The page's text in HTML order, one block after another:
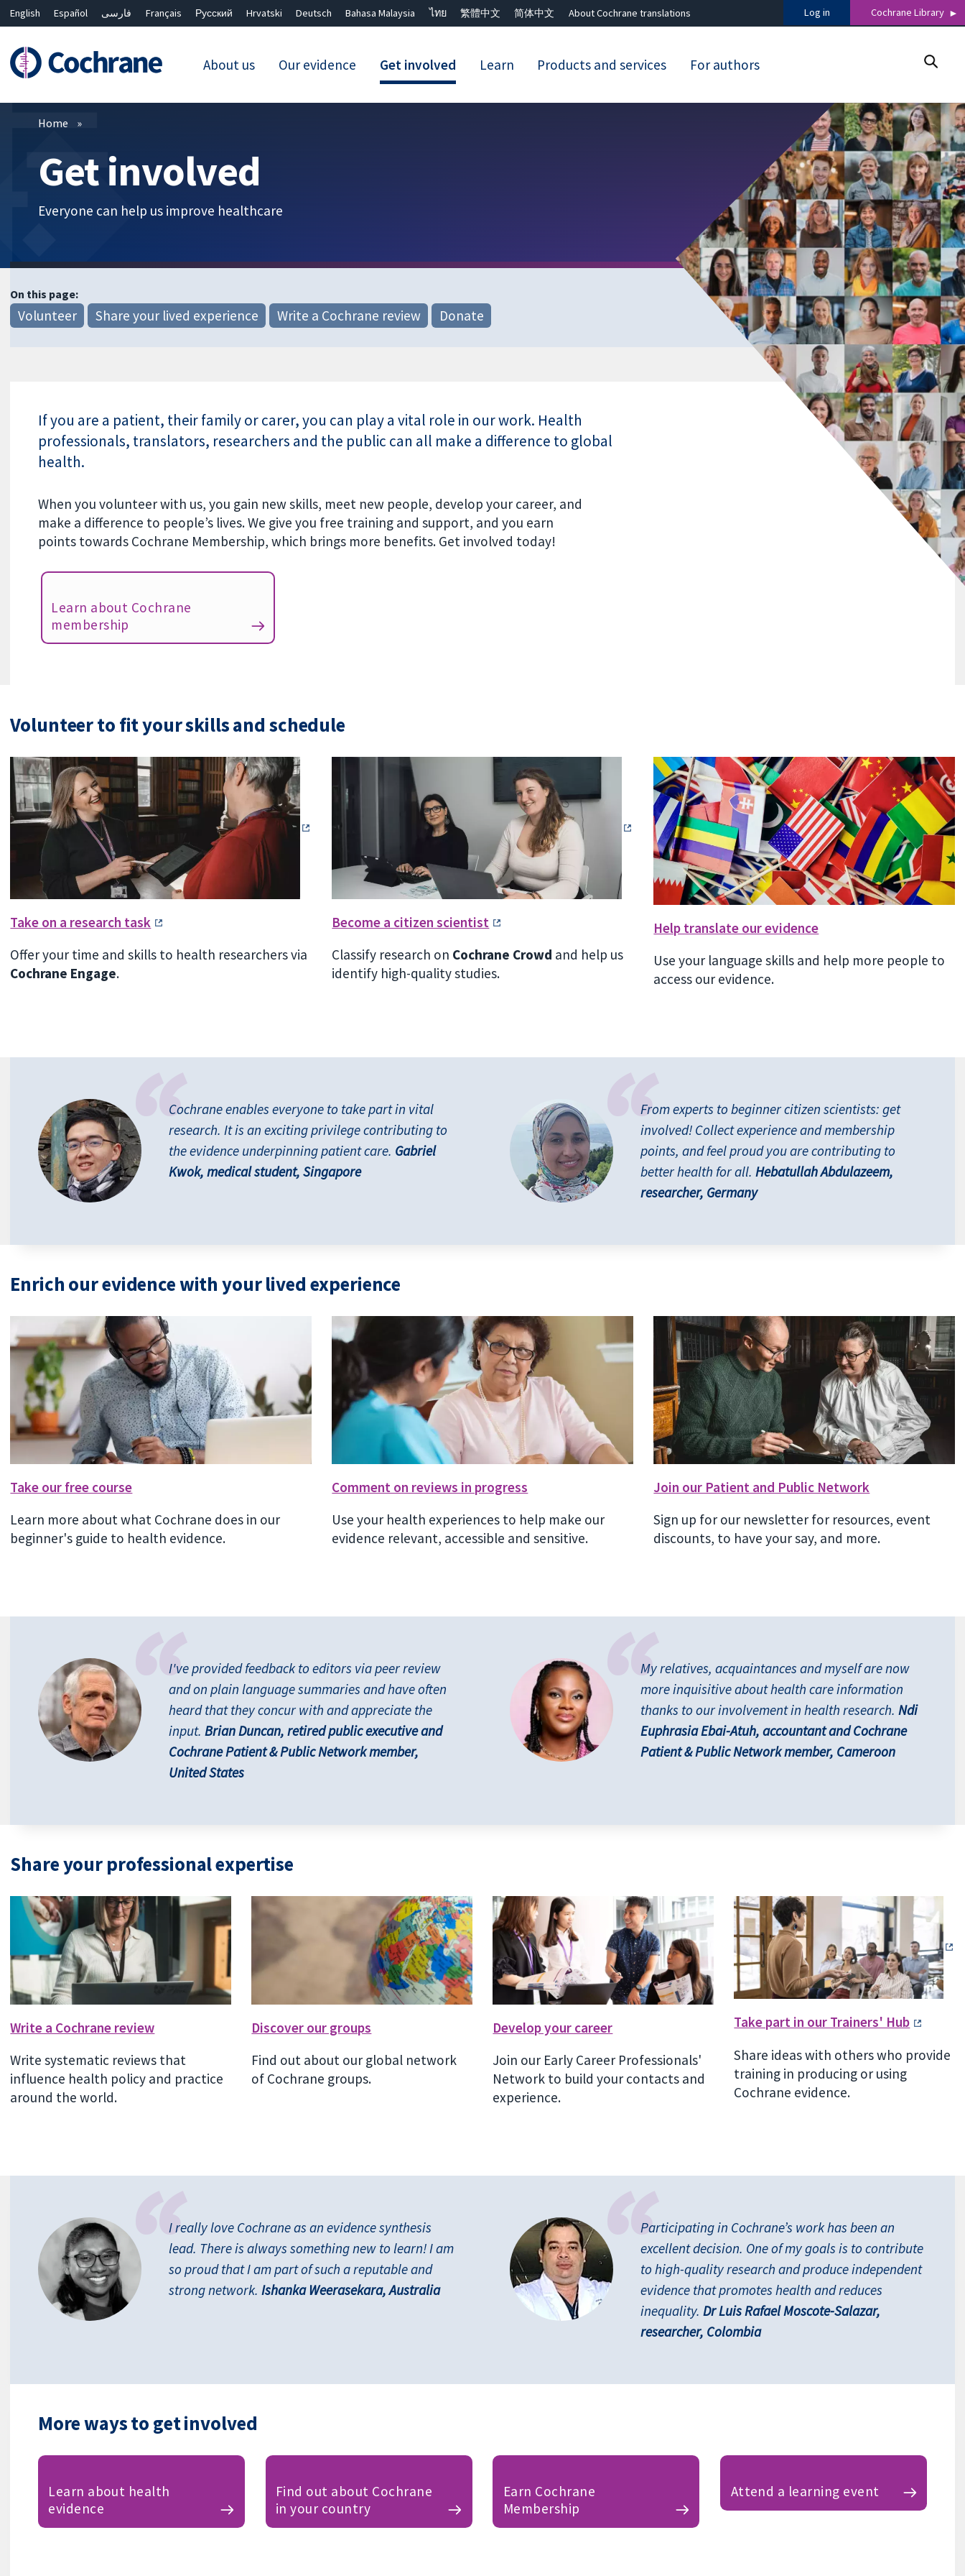
English Español فارسی Français Русский Hrvatski Deutsch Bahasa Malaysia ไทย 繁體中文 简体中文 About Cochrane translations Log in Cochrane Library
About us Our evidence Get involved Learn Products and services For authors
Filters
Home
Get involved
Everyone can help us improve healthcare
On this page:
Volunteer Share your lived experience Write a Cochrane review Donate
If you are a patient, their family or carer, you can play a vital role in our work. Health
professionals, translators, researchers and the public can all make a difference to global
health.
When you volunteer with us, you gain new skills, meet new people, develop your career, and
make a difference to people’s lives. We give you free training and support, and you earn
points towards Cochrane Membership, which brings more benefits. Get involved today!
Learn about Cochrane
membership
Volunteer to fit your skills and schedule
Take on a research task
Offer your time and skills to health researchers via
Cochrane Engage.
Become a citizen scientist
Classify research on Cochrane Crowd and help us
identify high-quality studies.
Help translate our evidence
Use your language skills and help more people to
access our evidence.
Cochrane enables everyone to take part in vital
research. It is an exciting privilege contributing to
the evidence underpinning patient care. Gabriel
Kwok, medical student, Singapore
From experts to beginner citizen scientists: get
involved! Collect experience and membership
points, and feel proud you are contributing to
better health for all.Hebatullah Abdulazeem,
researcher, Germany
Enrich our evidence with your lived experience
Take our free course
Learn more about what Cochrane does in our
beginner's guide to health evidence.
Comment on reviews in progress
Use your health experiences to help make our
evidence relevant, accessible and sensitive.
Join our Patient and Public Network
Sign up for our newsletter for resources, event
discounts, to have your say, and more.
I've provided feedback to editors via peer review
and on plain language summaries and have often
heard that they concur with and appreciate the
input. Brian Duncan, retired public executive and
Cochrane Patient & Public Network member,
United States
My relatives, acquaintances and myself are now
more inquisitive about health care information
thanks to our involvement in health research.Ndi
Euphrasia Ebai-Atuh, accountant and Cochrane
Patient & Public Network member, Cameroon
Share your professional expertise
Write a Cochrane review
Write systematic reviews that
influence health policy and practice
around the world.
Discover our groups
Find out about our global network
of Cochrane groups.
Develop your career
Join our Early Career Professionals'
Network to build your contacts and
experience.
Take part in our Trainers' Hub
Share ideas with others who provide
training in producing or using
Cochrane evidence.
I really love Cochrane as an evidence synthesis
lead. There is always something new to learn! I am
so proud that I am part of such a reputable and
strong network. Ishanka Weerasekara, Australia
Participating in Cochrane’s work has been an
excellent decision. One of my goals is to contribute
to high-quality research and produce independent
evidence that promotes health and reduces
inequality.Dr Luis Rafael Moscote-Salazar,
researcher, Colombia
More ways to get involved
Learn about health
evidence
Find out about Cochrane
in your country
Earn Cochrane
Membership
Attend a learning event